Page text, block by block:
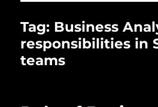
Tag: Business
responsibilities in
teams